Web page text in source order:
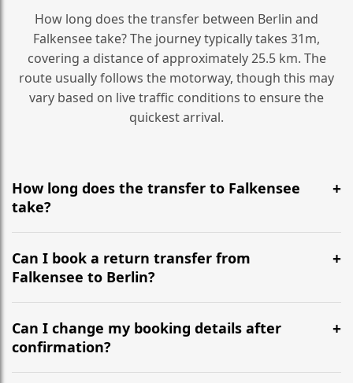
How long does the transfer between Berlin and
Falkensee take? The journey typically takes 31m,
covering a distance of approximately 25.5 km. The
route usually follows the motorway, though this may
vary based on live traffic conditions to ensure the
quickest arrival.
How long does the transfer to Falkensee
take?
It is approximately 25.5 km, taking around 31m via the
most efficient motorway routes ().
Can I book a return transfer from
Falkensee to Berlin?
Yes, we operate 24/7 in both directions. We
recommend departing at least 5-6 hours before your
flight to ensure a stress-free check-in at BER.
Can I change my booking details after
confirmation?
Yes, you can modify your booking details up to 24